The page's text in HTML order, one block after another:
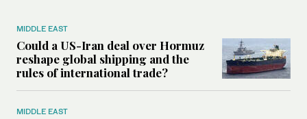
MIDDLE EAST
Could a US-Iran deal over Hormuz
reshape global shipping and the
rules of international trade?
MIDDLE EAST